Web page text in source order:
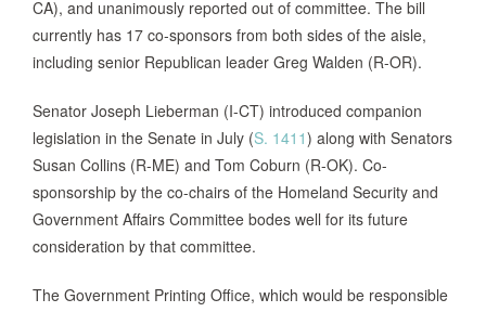
CA), and unanimously reported out of committee. The bill
currently has 17 co-sponsors from both sides of the aisle,
including senior Republican leader Greg Walden (R-OR).
Senator Joseph Lieberman (I-CT) introduced companion
legislation in the Senate in July (S. 1411) along with Senators
Susan Collins (R-ME) and Tom Coburn (R-OK). Co-
sponsorship by the co-chairs of the Homeland Security and
Government Affairs Committee bodes well for its future
consideration by that committee.
The Government Printing Office, which would be responsible